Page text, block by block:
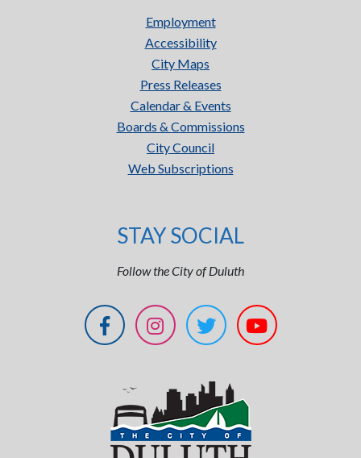
Employment
Accessibility
City Maps
Press Releases
Calendar & Events
Boards & Commissions
City Council
Web Subscriptions
STAY SOCIAL
Follow the City of Duluth